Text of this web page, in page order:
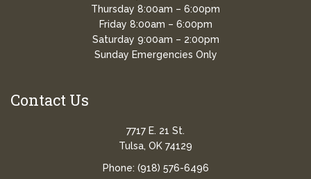
Thursday 8:00am – 6:00pm
Friday 8:00am – 6:00pm
Saturday 9:00am – 2:00pm
Sunday Emergencies Only
Contact Us
7717 E. 21 St.
Tulsa, OK 74129
Phone: (918) 576-6496